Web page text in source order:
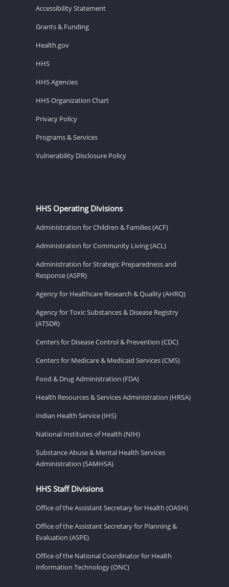
Accessibility Statement
Grants & Funding
Health.gov
HHS
HHS Agencies
HHS Organization Chart
Privacy Policy
Programs & Services
Vulnerability Disclosure Policy
HHS Operating Divisions
Administration for Children & Families (ACF)
Administration for Community Living (ACL)
Administration for Strategic Preparedness and
Response (ASPR)
Agency for Healthcare Research & Quality (AHRQ)
Agency for Toxic Substances & Disease Registry
(ATSDR)
Centers for Disease Control & Prevention (CDC)
Centers for Medicare & Medicaid Services (CMS)
Food & Drug Administration (FDA)
Health Resources & Services Administration (HRSA)
Indian Health Service (IHS)
National Institutes of Health (NIH)
Substance Abuse & Mental Health Services
Administration (SAMHSA)
HHS Staff Divisions
Office of the Assistant Secretary for Health (OASH)
Office of the Assistant Secretary for Planning &
Evaluation (ASPE)
Office of the National Coordinator for Health
Information Technology (ONC)